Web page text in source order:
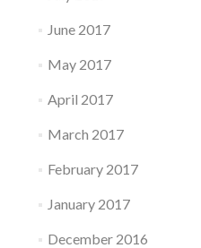
June 2017
May 2017
April 2017
March 2017
February 2017
January 2017
December 2016